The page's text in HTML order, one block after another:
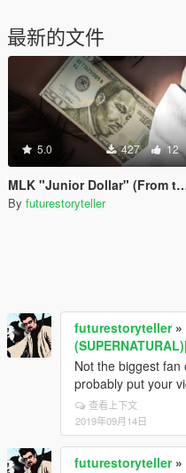
最新的文件
5.0 427 12
MLK "Junior Dollar" (From the TV Show Fringe)
By futurestoryteller
futurestoryteller»
Not the biggest fan
probably put your
查看上下文
2019年09月14日
futurestoryteller»